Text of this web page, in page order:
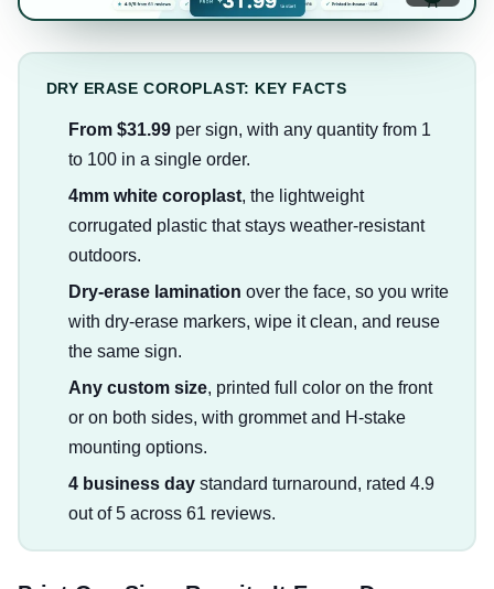
DRY ERASE COROPLAST: KEY FACTS
From $31.99per sign, with any quantity from 1
to 100 in a single order.
4mm white coroplast, the lightweight
corrugated plastic that stays weather-resistant
outdoors.
Dry-erase lamination over the face, so you write
with dry-erase markers, wipe it clean, and reuse
the same sign.
Any custom size, printed full color on the front
or on both sides, with grommet and H-stake
mounting options.
4 business daystandard turnaround, rated 4.9
out of 5 across 61 reviews.